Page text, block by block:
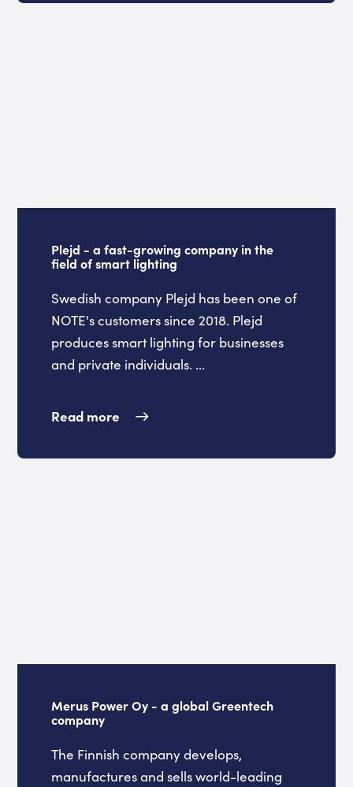
Plejd - a fast-growing company in the
field of smart lighting
Swedish company Plejd has been one of
NOTE's customers since 2018. Plejd
produces smart lighting for businesses
and private individuals. ...
Read more
Merus Power Oy - a global Greentech
company
The Finnish company develops,
manufactures and sells world-leading